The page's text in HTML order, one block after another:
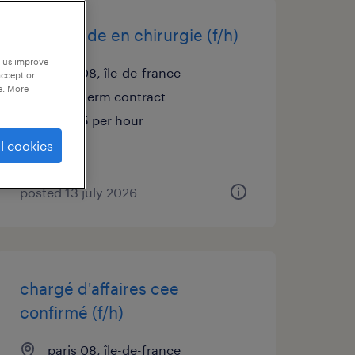
infirmier de en chirurgie (f/h)
paris 08, île-de-france
short term contract
€21.35 per hour
posted 13 july 2026
chargé d'affaires cee
confirmé (f/h)
paris 08, île-de-france
improve
or
More
cookies